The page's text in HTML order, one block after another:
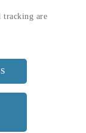
tracking are